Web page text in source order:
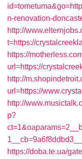
n-renovation-
http://
t=https://
https://
url=https://
http://
url=https://
http://
p?
https://doba.te.ua/